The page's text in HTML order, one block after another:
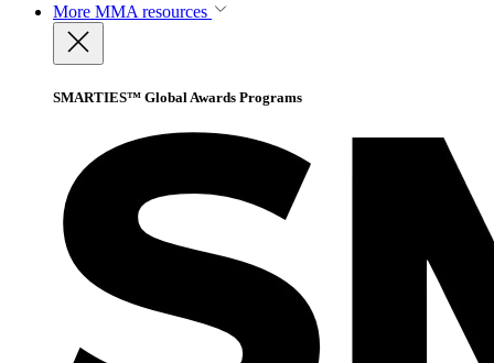
More MMA resources
SMARTIES™ Global Awards Programs